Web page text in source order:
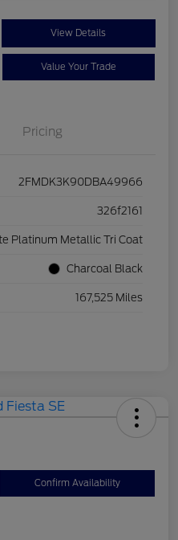
View Details
Value Your Trade
Pricing
2FMDK3K90DBA49966
326f2161
Platinum Metallic Tri Coat
Charcoal Black
167,525 Miles
Confirm Availability